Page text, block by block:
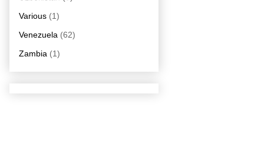
Various (1)
Venezuela (62)
Zambia (1)